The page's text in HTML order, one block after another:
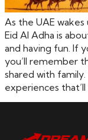
As the UAE
Eid Al Adha is
and having fun. If
you’ll remember
shared with
experiences